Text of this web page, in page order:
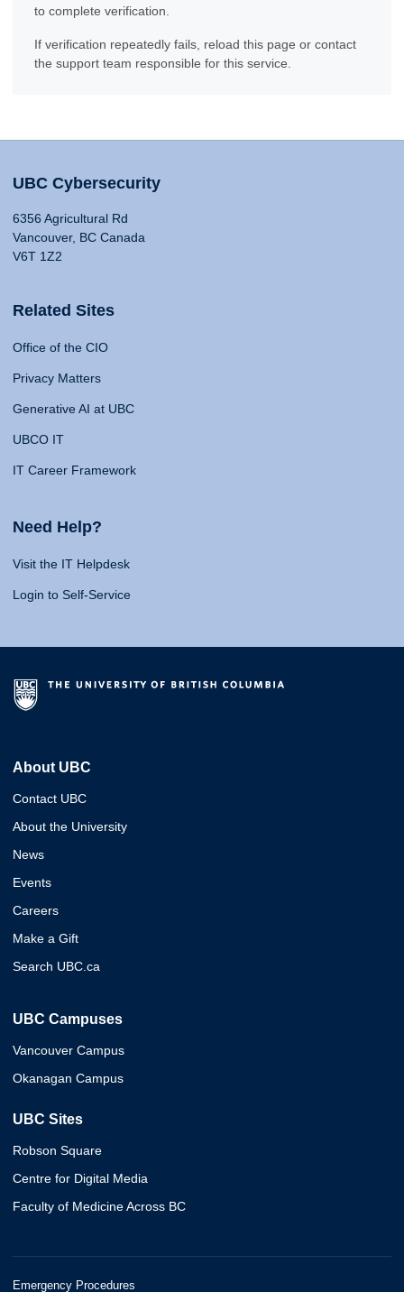
to complete verification.
If verification repeatedly fails, reload this page or contact
the support team responsible for this service.
UBC Cybersecurity
6356 Agricultural Rd
Vancouver, BC Canada
V6T 1Z2
Related Sites
Office of the CIO
Privacy Matters
Generative AI at UBC
UBCO IT
IT Career Framework
Need Help?
Visit the IT Helpdesk
Login to Self-Service
About UBC
Contact UBC
About the University
News
Events
Careers
Make a Gift
Search UBC.ca
UBC Campuses
Vancouver Campus
Okanagan Campus
UBC Sites
Robson Square
Centre for Digital Media
Faculty of Medicine Across BC
Emergency Procedures